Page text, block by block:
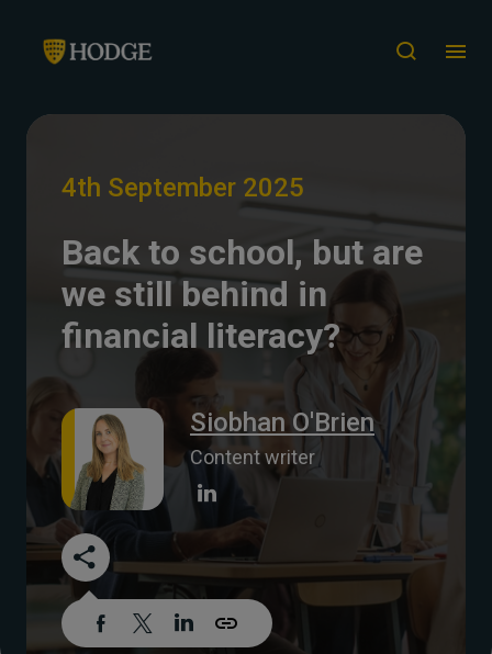
4th September 2025
Back to school, but are
we still behind in
financial literacy?
Siobhan O'Brien
Content writer